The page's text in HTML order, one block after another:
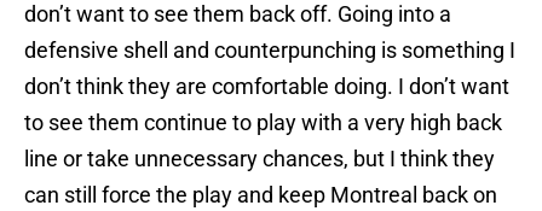
don’t want to see them back off. Going into a
defensive shell and counterpunching is something I
don’t think they are comfortable doing. I don’t want
to see them continue to play with a very high back
line or take unnecessary chances, but I think they
can still force the play and keep Montreal back on